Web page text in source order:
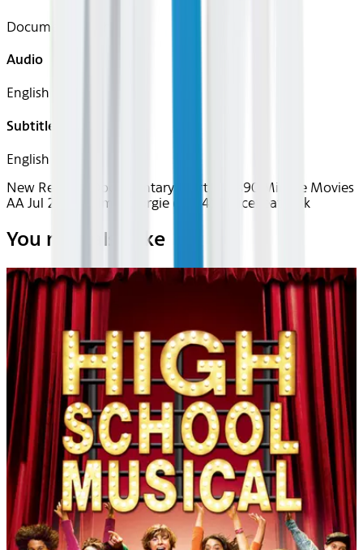
Documentary, Short
Audio
English
Subtitles
English
New Releases
Documentary Short Films 90 Minute Movies
AA Jul 2026~Film~Georgie (2024)
Device Seatback
You may also like